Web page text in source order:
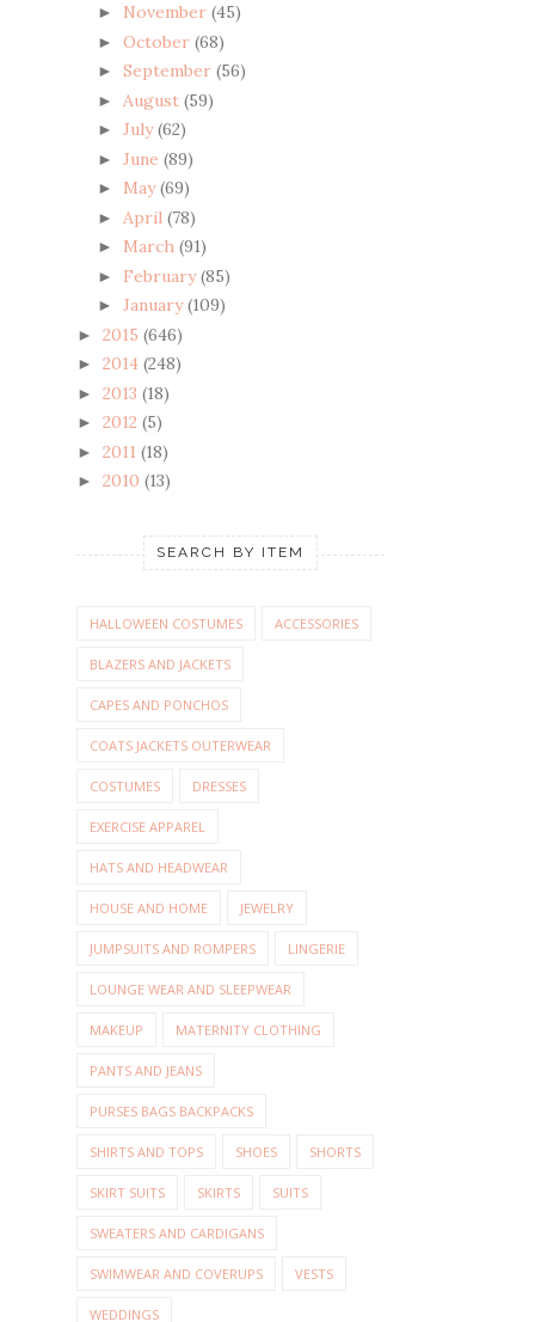
► November (45)
► October (68)
► September (56)
► August (59)
► July(62)
► June (89)
► May(69)
► April (78)
► March (91)
► February(85)
► January(109)
► 2015 (646)
► 2014 (248)
► 2013 (18)
► 2012 (5)
► 2011 (18)
► 2010 (13)
SEARCH BY ITEM
HALLOWEEN COSTUMES ACCESSORIES
BLAZERS AND JACKETS
CAPES AND PONCHOS
COATS JACKETS OUTERWEAR
COSTUMES DRESSES
EXERCISE APPAREL
HATS AND HEADWEAR
HOUSE AND HOME JEWELRY
JUMPSUITS AND ROMPERS LINGERIE
LOUNGE WEAR AND SLEEPWEAR
MAKEUP MATERNITY CLOTHING
PANTS AND JEANS
PURSES BAGS BACKPACKS
SHIRTS AND TOPS SHOES SHORTS
SKIRT SUITS SKIRTS SUITS
SWEATERS AND CARDIGANS
SWIMWEAR AND COVERUPS VESTS
WEDDINGS